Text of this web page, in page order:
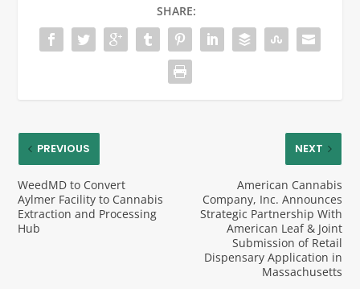
SHARE:
PREVIOUS
WeedMD to Convert
Aylmer Facility to Cannabis
Extraction and Processing
Hub
NEXT
American Cannabis
Company, Inc. Announces
Strategic Partnership With
American Leaf & Joint
Submission of Retail
Dispensary Application in
Massachusetts